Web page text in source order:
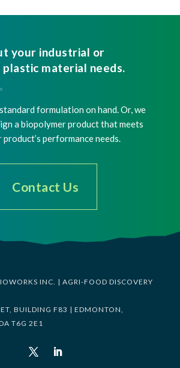
your industrial or
plastic material needs.
formulation on hand. Or, we
a biopolymer product that meets
performance needs.
Contact Us
INC. | AGRI-FOOD DISCOVERY
BUILDING F83 | EDMONTON,
T6G 2E1